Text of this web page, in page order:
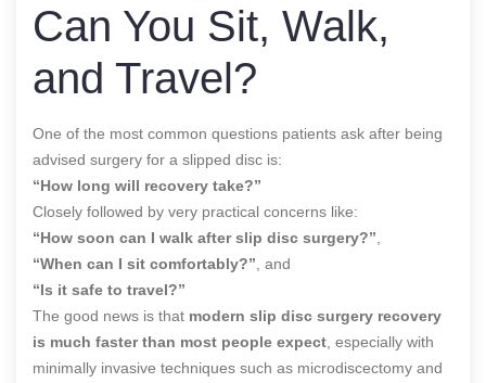
Can You Sit, Walk,
and Travel?
One of the most common questions patients ask after being
advised surgery for a slipped disc is:
“How long will recovery take?”
Closely followed by very practical concerns like:
“How soon can I walk after slip disc surgery?”
“When can I sit comfortably?” , and
“Is it safe to travel?”
The good news is that modern slip disc surgery recovery
is much faster than most people expect , especially with
minimally invasive techniques such as microdiscectomy and